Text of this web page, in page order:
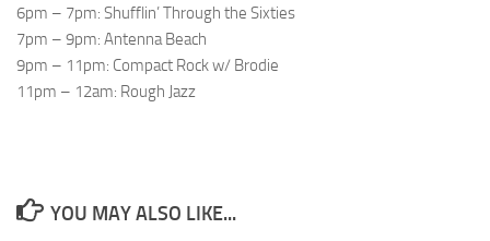
6pm – 7pm: Shufflin’ Through the Sixties
7pm – 9pm: Antenna Beach
9pm – 11pm: Compact Rock w/ Brodie
11pm – 12am: Rough Jazz
YOU MAY ALSO LIKE...